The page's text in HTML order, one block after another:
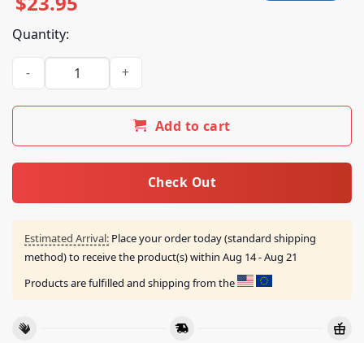
Quantity:
Lil Tjay Official Merch Store Took A While Tee quantity
Add to cart
Check Out
Estimated Arrival: Place your order today (standard shipping
method) to receive the product(s) within Aug 14 - Aug 21
Products are fulfilled and shipping from the